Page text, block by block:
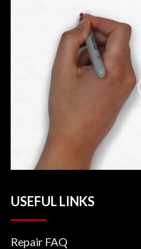
USEFUL LINKS
Repair FAQ